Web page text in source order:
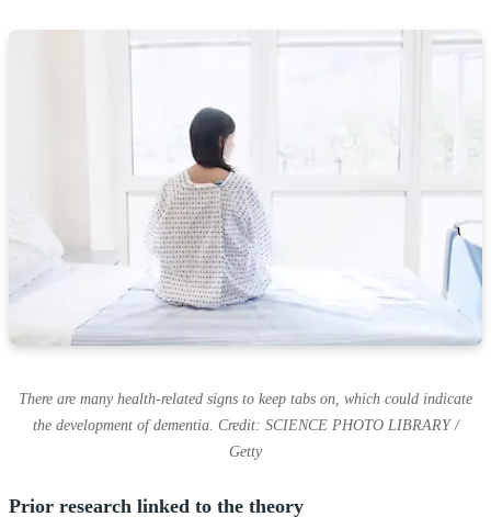
There are many health-related signs to keep tabs on, which could indicate
the development of dementia. Credit: SCIENCE PHOTO LIBRARY /
Getty
Prior research linked to the theory